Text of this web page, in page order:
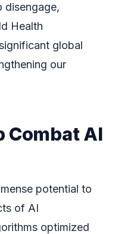
disengage,
Health
global
our
Combat AI
potential to
of AI
optimized